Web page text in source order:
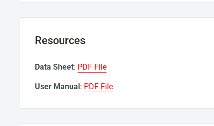
Resources
Data Sheet: PDF File
User Manual : PDF File